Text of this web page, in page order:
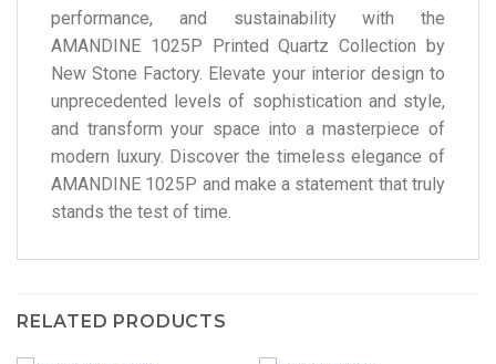
performance, and sustainability with the
AMANDINE 1025P Printed Quartz Collection by
New Stone Factory. Elevate your interior design to
unprecedented levels of sophistication and style,
and transform your space into a masterpiece of
modern luxury. Discover the timeless elegance of
AMANDINE 1025P and make a statement that truly
stands the test of time.
RELATED PRODUCTS